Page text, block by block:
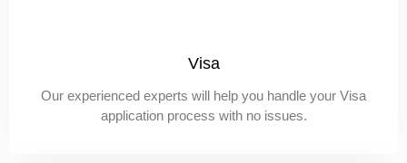
Visa
Our experienced experts will help you handle your Visa
application process with no issues.